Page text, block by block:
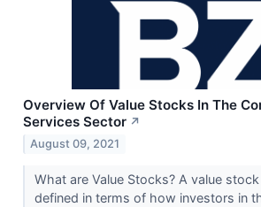
Overview Of Value Stocks In The
Services Sector ↗
August 09, 2021
What are Value Stocks? A value
defined in terms of how investors in